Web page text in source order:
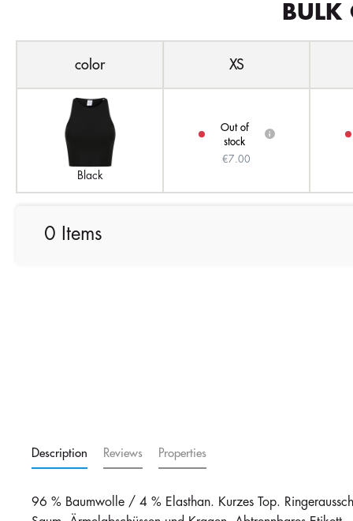
BULK
color XS
Black
Out of
stock
i
€7.00
0 Items
Description Reviews Properties
96 % Baumwolle / 4 % Elasthan. Kurzes Top.